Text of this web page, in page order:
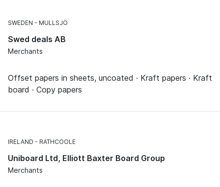
SWEDEN MULLSJÖ
Swed deals AB
Merchants
Offset papers in sheets, uncoated · Kraft papers · Kraft
board · Copy papers
IRELAND RATHCOOLE
Uniboard Ltd, Elliott Baxter Board Group
Merchants